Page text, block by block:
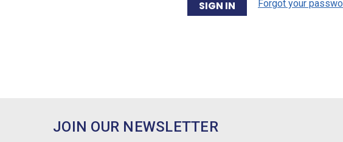
Forgot your
JOIN OUR NEWSLETTER